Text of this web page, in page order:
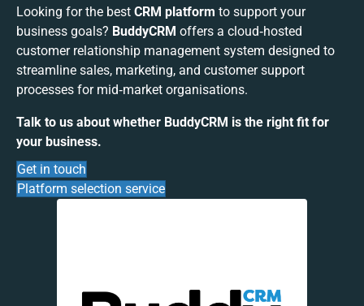
Looking for the best CRM platform to support your
business goals? BuddyCRM offers a cloud‑hosted
customer relationship management system designed to
streamline sales, marketing, and customer support
processes for mid‑market organisations.
Talk to us about whether BuddyCRM is the right fit for
your business.
Get in touch
Platform selection service